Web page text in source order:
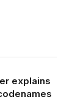
explains